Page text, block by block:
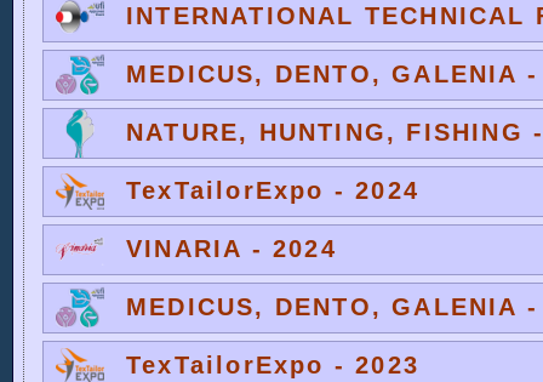
INTERNATIONAL TECHNICAL
MEDICUS, DENTO, GALENIA
NATURE, HUNTING, FISHING
TexTailorExpo - 2024
VINARIA - 2024
MEDICUS, DENTO, GALENIA
TexTailorExpo - 2023